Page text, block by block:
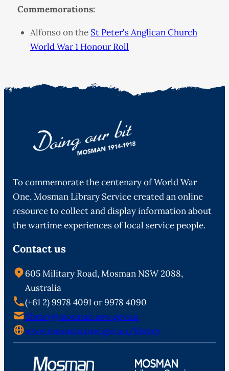
Commemorations:
Alfonso on the St Peter's Anglican Church
World War 1 Honour Roll
To commemorate the centenary of World War
One, Mosman Library Service created an online
resource to collect and display information about
the wartime experiences of local service people.
Contact us
605 Military Road, Mosman NSW 2088,
Australia
(+61 2) 9978 4091 or 9978 4090
library@mosman.nsw.gov.au
www.mosman.nsw.gov.au/library